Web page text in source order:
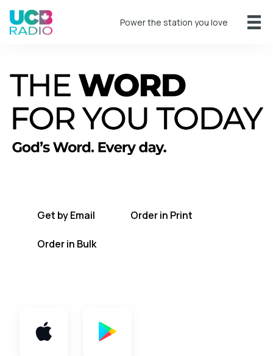
Power the station you love
A short daily reading to encourage you
Get by Email Order in Print
Order in Bulk